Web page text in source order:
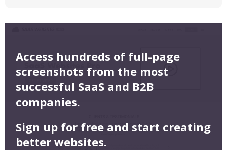
Access hundreds of full-page
screenshots from the most
successful SaaS and B2B
companies.
Sign up for free and start creating
better websites.